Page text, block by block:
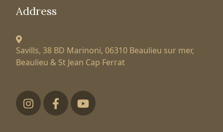
Address
Savills, 38 BD Marinoni, 06310 Beaulieu sur mer,
Beaulieu & St Jean Cap Ferrat